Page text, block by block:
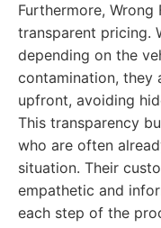
Furthermore, Wrong
transparent pricing.
depending on the
contamination, they
upfront, avoiding
This transparency
who are often
situation. Their
empathetic and
each step of the